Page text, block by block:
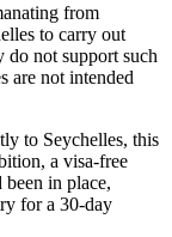
from
to carry out
do not support such
are not intended
to Seychelles, this
a visa-free
been in place,
for a 30-day